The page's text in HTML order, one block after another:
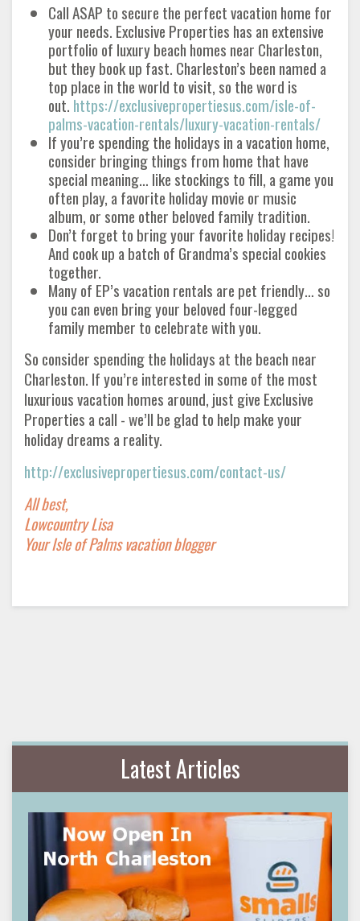
Call ASAP to secure the perfect vacation home for
your needs. Exclusive Properties has an extensive
portfolio of luxury beach homes near Charleston,
but they book up fast. Charleston’s been named a
top place in the world to visit, so the word is
out. https://exclusivepropertiesus.com/isle-of-
palms-vacation-rentals/luxury-vacation-rentals/
If you’re spending the holidays in a vacation home,
consider bringing things from home that have
special meaning… like stockings to fill, a game you
often play, a favorite holiday movie or music
album, or some other beloved family tradition.
Don’t forget to bring your favorite holiday recipes!
And cook up a batch of Grandma’s special cookies
together.
Many of EP’s vacation rentals are pet friendly… so
you can even bring your beloved four-legged
family member to celebrate with you.
So consider spending the holidays at the beach near
Charleston. If you’re interested in some of the most
luxurious vacation homes around, just give Exclusive
Properties a call - we’ll be glad to help make your
holiday dreams a reality.
http://exclusivepropertiesus.com/contact-us/
All best,
Lowcountry Lisa
Your Isle of Palms vacation blogger
Latest Articles